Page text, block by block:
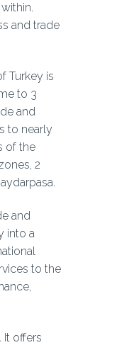
and trade
Turkey is
to 3
and
to nearly
of the
2
and
into a
to the
offers